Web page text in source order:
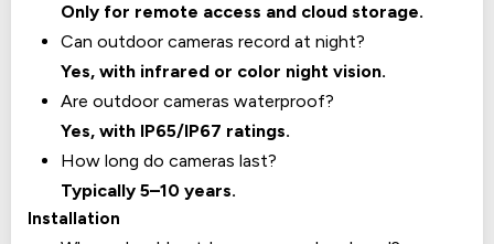
Only for remote access and cloud storage.
Can outdoor cameras record at night?
Yes, with infrared or color night vision.
Are outdoor cameras waterproof?
Yes, with IP65/IP67 ratings.
How long do cameras last?
Typically 5–10 years.
Installation